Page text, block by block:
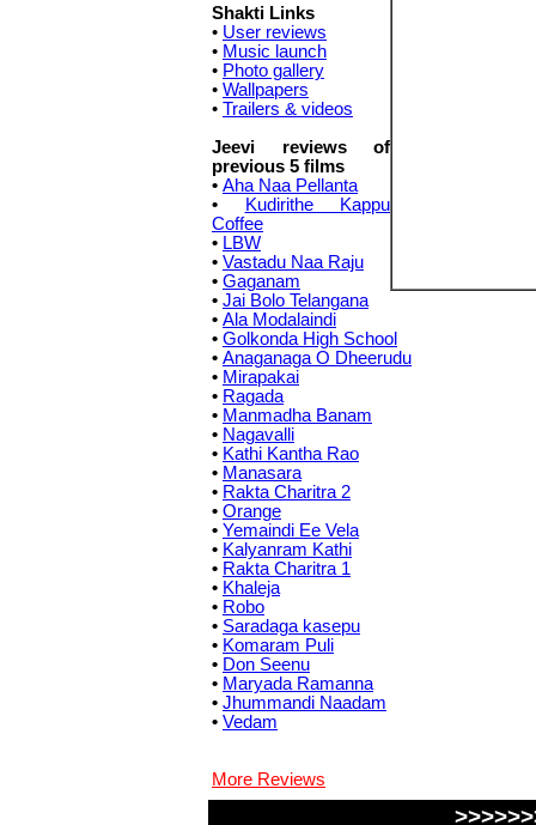
Shakti Links
• User reviews
• Music launch
• Photo gallery
• Wallpapers
• Trailers & videos
Jeevi reviews of
previous 5 films
• Aha Naa Pellanta
•
Kudirithe Kappu
Coffee
• LBW
• Vastadu Naa Raju
• Gaganam
• Jai Bolo Telangana
• Ala Modalaindi
• Golkonda High School
• Anaganaga O Dheerudu
• Mirapakai
• Ragada
• Manmadha Banam
• Nagavalli
• Kathi Kantha Rao
• Manasara
• Rakta Charitra 2
• Orange
• Yemaindi Ee Vela
• Kalyanram Kathi
• Rakta Charitra 1
• Khaleja
• Robo
• Saradaga kasepu
• Komaram Puli
• Don Seenu
• Maryada Ramanna
• Jhummandi Naadam
• Vedam
More Reviews